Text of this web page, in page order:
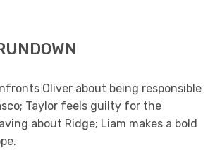
Oliver about being responsible
Taylor feels guilty for the
about Ridge; Liam makes a bold